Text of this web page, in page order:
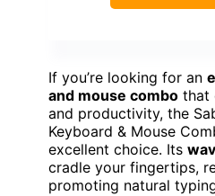
If you’re looking for an
and mouse combo that
and productivity, the
Keyboard & Mouse
excellent choice. Its
cradle your fingertips,
promoting natural